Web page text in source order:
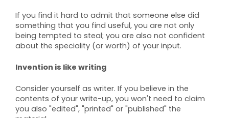
If you find it hard to admit that someone else did
something that you find useful, you are not only
being tempted to steal; you are also not confident
about the speciality (or worth) of your input.
Invention is like writing
Consider yourself as writer. If you believe in the
contents of your write-up, you won't need to claim
you also "edited", "printed" or "published" the